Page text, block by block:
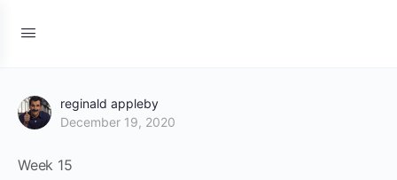
reginald appleby
December 19, 2020
Week 15